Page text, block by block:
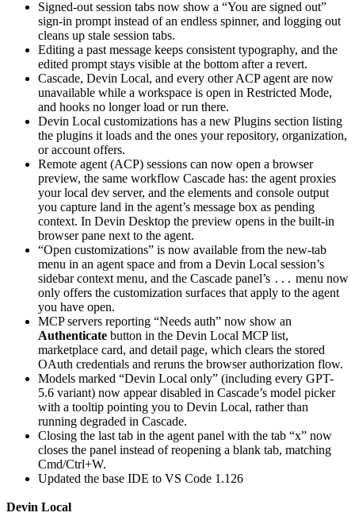
Signed-out session tabs now show a “You are signed out”
sign-in prompt instead of an endless spinner, and logging out
cleans up stale session tabs.
Editing a past message keeps consistent typography, and the
edited prompt stays visible at the bottom after a revert.
Cascade, Devin Local, and every other ACP agent are now
unavailable while a workspace is open in Restricted Mode,
and hooks no longer load or run there.
Devin Local customizations has a new Plugins section listing
the plugins it loads and the ones your repository, organization,
or account offers.
Remote agent (ACP) sessions can now open a browser
preview, the same workflow Cascade has: the agent proxies
your local dev server, and the elements and console output
you capture land in the agent’s message box as pending
context. In Devin Desktop the preview opens in the built-in
browser pane next to the agent.
“Open customizations” is now available from the new-tab
menu in an agent space and from a Devin Local session’s
sidebar context menu, and the Cascade panel’s ... menu now
only offers the customization surfaces that apply to the agent
you have open.
MCP servers reporting “Needs auth” now show an
Authenticate button in the Devin Local MCP list,
marketplace card, and detail page, which clears the stored
OAuth credentials and reruns the browser authorization flow.
Models marked “Devin Local only” (including every GPT-
5.6 variant) now appear disabled in Cascade’s model picker
with a tooltip pointing you to Devin Local, rather than
running degraded in Cascade.
Closing the last tab in the agent panel with the tab “x” now
closes the panel instead of reopening a blank tab, matching
Cmd/Ctrl+W.
Updated the base IDE to VS Code 1.126
Devin Local